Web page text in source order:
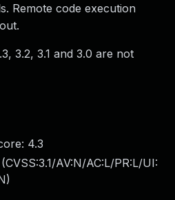
Remote code execution
3.2, 3.1 and 3.0 are not
4.3
CVSS:3.1/AV:N/AC:L/PR:L/UI:
)